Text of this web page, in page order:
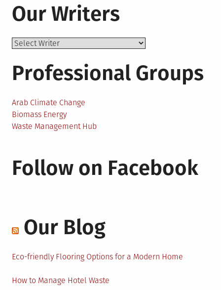
Our Writers
Professional Groups
Arab Climate Change
Biomass Energy
Waste Management Hub
Follow on Facebook
Our Blog
Eco-friendly Flooring Options for a Modern Home
How to Manage Hotel Waste